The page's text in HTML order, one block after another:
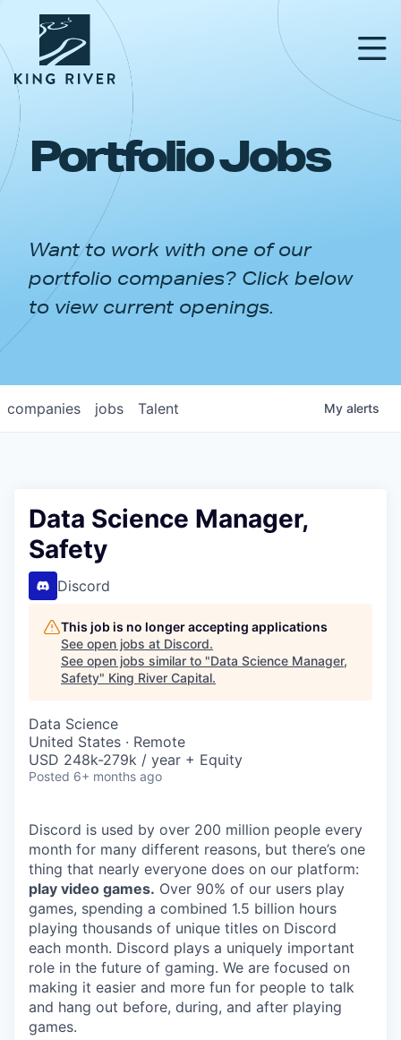
PORTFOLIO
APPROACH
NEWS & INSIGHTS
Portfolio Jobs
Want to work with one of our
portfolio companies? Click below
to view current openings.
jobs
companies Talent My alerts
Data Science Manager,
Safety
Discord
This job is no longer accepting applications
See open jobs at Discord.
See open jobs similar to "Data Science Manager,
Safety" King River Capital.
Data Science
United States · Remote
USD 248k-279k / year + Equity
Posted 6+ months ago
Discord is used by over 200 million people every
month for many different reasons, but there’s one
thing that nearly everyone does on our platform:
play video games. Over 90% of our users play
games, spending a combined 1.5 billion hours
playing thousands of unique titles on Discord
each month. Discord plays a uniquely important
role in the future of gaming. We are focused on
making it easier and more fun for people to talk
and hang out before, during, and after playing
games.